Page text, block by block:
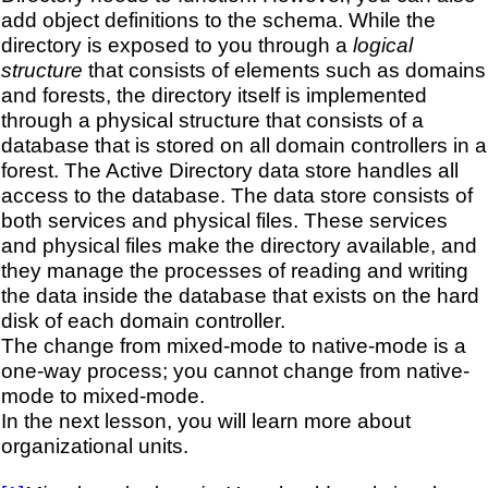
add object definitions to the schema. While the
directory is exposed to you through a logical
structure that consists of elements such as domains
and forests, the directory itself is implemented
through a physical structure that consists of a
database that is stored on all domain controllers in a
forest. The Active Directory data store handles all
access to the database. The data store consists of
both services and physical files. These services
and physical files make the directory available, and
they manage the processes of reading and writing
the data inside the database that exists on the hard
disk of each domain controller.
The change from mixed-mode to native-mode is a
one-way process; you cannot change from native-
mode to mixed-mode.
In the next lesson, you will learn more about
organizational units.